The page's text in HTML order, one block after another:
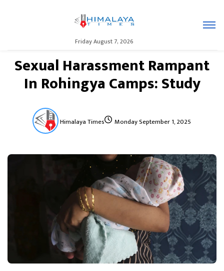
Friday August 7, 2026
Sexual Harassment Rampant
In Rohingya Camps: Study
Himalaya Times Monday September 1, 2025